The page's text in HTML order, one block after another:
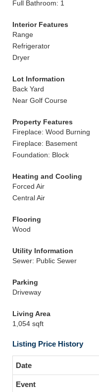
Full Bathroom: 1
Interior Features
Range
Refrigerator
Dryer
Lot Information
Back Yard
Near Golf Course
Property Features
Fireplace: Wood Burning
Fireplace: Basement
Foundation: Block
Heating and Cooling
Forced Air
Central Air
Flooring
Wood
Utility Information
Sewer: Public Sewer
Parking
Driveway
Living Area
1,054 sqft
Listing Price History